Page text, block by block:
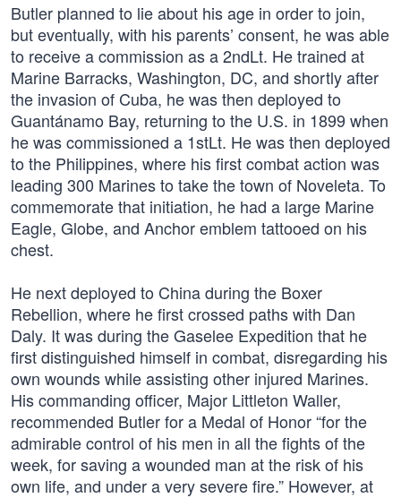
Butler planned to lie about his age in order to join,
but eventually, with his parents’ consent, he was able
to receive a commission as a 2ndLt. He trained at
Marine Barracks, Washington, DC, and shortly after
the invasion of Cuba, he was then deployed to
Guantánamo Bay, returning to the U.S. in 1899 when
he was commissioned a 1stLt. He was then deployed
to the Philippines, where his first combat action was
leading 300 Marines to take the town of Noveleta. To
commemorate that initiation, he had a large Marine
Eagle, Globe, and Anchor emblem tattooed on his
chest.
He next deployed to China during the Boxer
Rebellion, where he first crossed paths with Dan
Daly. It was during the Gaselee Expedition that he
first distinguished himself in combat, disregarding his
own wounds while assisting other injured Marines.
His commanding officer, Major Littleton Waller,
recommended Butler for a Medal of Honor “for the
admirable control of his men in all the fights of the
week, for saving a wounded man at the risk of his
own life, and under a very severe fire.” However, at